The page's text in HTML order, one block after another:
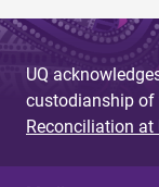
UQ
custodianship of
Reconciliation at